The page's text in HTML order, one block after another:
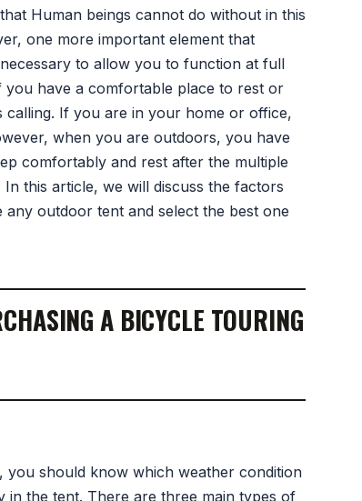
Human beings cannot do without in this
one more important element that
to allow you to function at full
you have a comfortable place to rest or
If you are in your home or office,
when you are outdoors, you have
comfortably and rest after the multiple
this article, we will discuss the factors
outdoor tent and select the best one
A BICYCLE TOURING
should know which weather condition
in the tent. There are three main types of